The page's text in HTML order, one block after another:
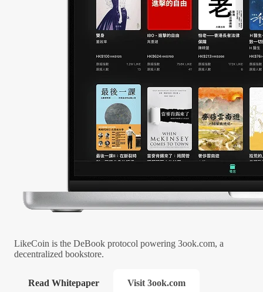
LikeCoin is the DeBook protocol powering 3ook.com, a
decentralized bookstore.
Read Whitepaper Visit 3ook.com